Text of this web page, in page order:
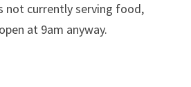
not currently serving food,
at 9am anyway.